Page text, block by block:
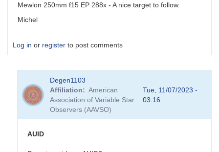
Mewlon 250mm f15 EP 288x - A nice target to follow.
Michel
Log in or register to post comments
Degen1103
Affiliation
American
Association of Variable Star
Observers (AAVSO)
Tue, 11/07/2023 -
03:16
AUID